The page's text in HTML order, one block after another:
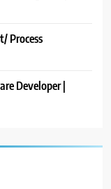
Process
Developer |